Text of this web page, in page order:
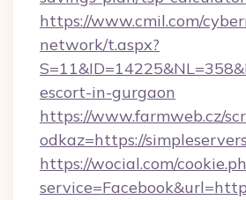
https://www.cmil.com/
network/t.aspx?
escort-in-gurgaon
https://www.farmweb.cz/
odkaz=https://
https://wocial.com/